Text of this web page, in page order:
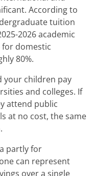
According to
tuition
2026 academic
for domestic
80%.
your children pay
and colleges. If
attend public
at no cost, the same
partly for
can represent
over a single